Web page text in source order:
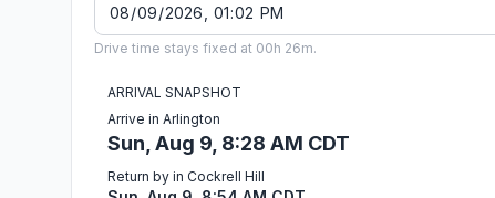
Drive time stays fixed at 00h 26m.
ARRIVAL SNAPSHOT
Arrive in Arlington
Sun, Aug 9, 8:28 AM CDT
Return by in Cockrell Hill